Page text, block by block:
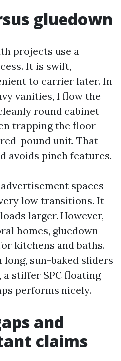
gluedown
projects use a
It is swift,
to carrier later. In
vanities, I flow the
round cabinet
trapping the floor
pound unit. That
avoids pinch features.
spaces
low transitions. It
larger. However,
homes, gluedown
kitchens and baths.
sun-baked sliders
stiffer SPC floating
performs nicely.
and
claims